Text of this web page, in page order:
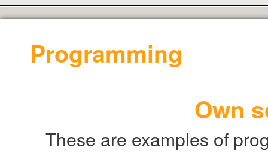
Programming
Own
These are examples of